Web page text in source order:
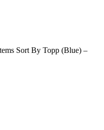
Sort By Topp (Blue) –